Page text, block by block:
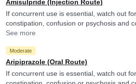
Amisulpride (Injection Route)
If concurrent use is essential, watch out
constipation, confusion or psychosis and
experience them. They may monitor your
Amisulpride.
See more
Moderate
Aripiprazole (Oral Route)
If concurrent use is essential, watch out